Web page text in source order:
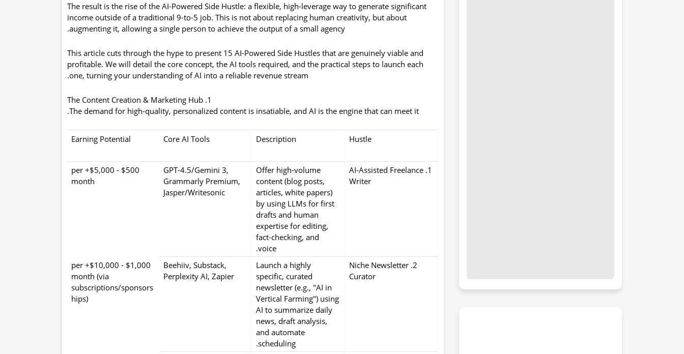
The result is the rise of the AI-Powered Side Hustle: a flexible, high-leverage way to generate significant
income outside of a traditional 9-to-5 job. This is not about replacing human creativity, but about
augmenting it, allowing a single person to achieve the output of a small agency.
This article cuts through the hype to present 15 AI-Powered Side Hustles that are genuinely viable and
profitable. We will detail the core concept, the AI tools required, and the practical steps to launch each
one, turning your understanding of AI into a reliable revenue stream.
1. The Content Creation & Marketing Hub
The demand for high-quality, personalized content is insatiable, and AI is the engine that can meet it.
Hustle
Description
Core AI Tools
Earning Potential
1. AI-Assisted Freelance
Writer
Offer high-volume
content (blog posts,
articles, white papers)
by using LLMs for first
drafts and human
expertise for editing,
fact-checking, and
voice.
GPT-4.5/Gemini 3,
Grammarly Premium,
Jasper/Writesonic
$500 - $5,000+ per
month
2. Niche Newsletter
Curator
Launch a highly
specific, curated
newsletter (e.g., "AI in
Vertical Farming") using
AI to summarize daily
news, draft analysis,
and automate
scheduling.
Beehiiv, Substack,
Perplexity AI, Zapier
$1,000 - $10,000+ per
month (via
subscriptions/sponsors
hips)